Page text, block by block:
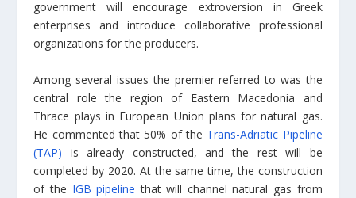
government will encourage extroversion in Greek
enterprises and introduce collaborative professional
organizations for the producers.
Among several issues the premier referred to was the
central role the region of Eastern Macedonia and
Thrace plays in European Union plans for natural gas.
He commented that 50% of the Trans-Adriatic Pipeline
(TAP) is already constructed, and the rest will be
completed by 2020. At the same time, the construction
of the IGB pipeline that will channel natural gas from